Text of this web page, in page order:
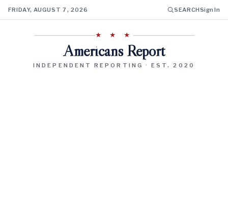
FRIDAY, AUGUST 7, 2026 SEARCHSign In
★ ★ ★
Americans Report
INDEPENDENT REPORTING · EST. 2020